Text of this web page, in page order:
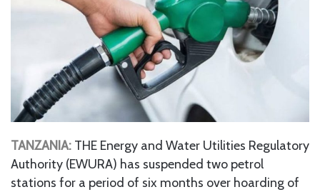
TANZANIA: THE Energy and Water Utilities Regulatory
Authority (EWURA) has suspended two petrol
stations for a period of six months over hoarding of